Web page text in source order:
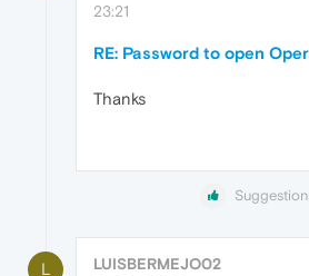
23:21
RE: Password to open
Thanks
L
LUISBERMEJO02